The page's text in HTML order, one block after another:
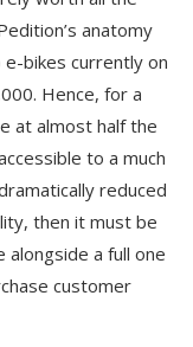
anatomy
bikes currently on
Hence, for a
at almost half the
to a much
reduced
then it must be
a full one
customer